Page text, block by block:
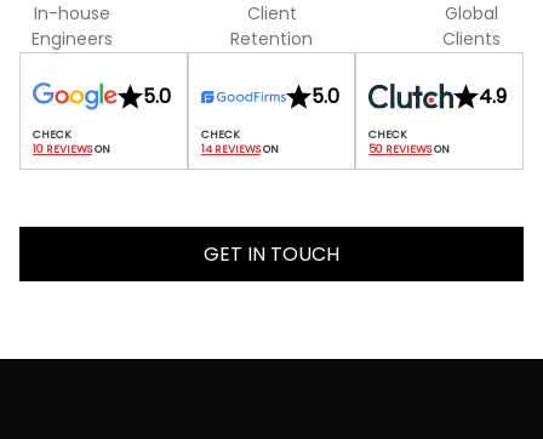
In-house
Engineers
Client
Retention
Global
Clients
5.0
10 REVIEWS ON
5.0
CHECK
14 REVIEWS ON
4.9
50 REVIEWS ON
GET IN TOUCH